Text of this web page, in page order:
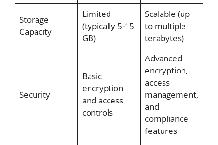
Storage
Capacity
Limited
(typically 5-15
GB)
Scalable (up
to multiple
terabytes)
Security
Basic
encryption
and access
controls
Advanced
encryption,
access
management,
and
compliance
features